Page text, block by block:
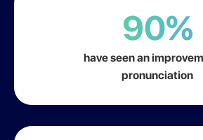
90%
have seen an
pronunciation